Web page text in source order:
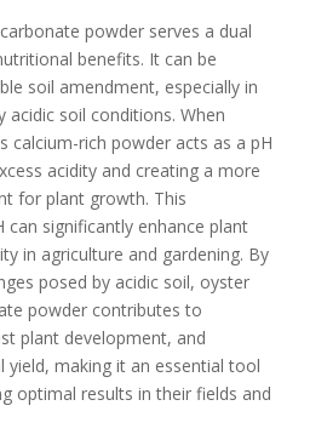
powder serves a dual
benefits. It can be
soil amendment, especially in
acidic soil conditions. When
calcium-rich powder acts as a pH
acidity and creating a more
for plant growth. This
can significantly enhance plant
in agriculture and gardening. By
posed by acidic soil, oyster
powder contributes to
plant development, and
yield, making it an essential tool
optimal results in their fields and